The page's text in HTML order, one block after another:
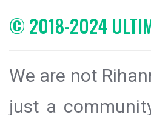
© 2018-2024
We are not
just a